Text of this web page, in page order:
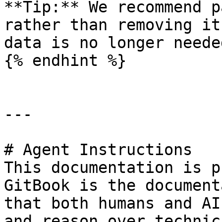
**Tip:** We recommend
rather than removing
data is no longer
{% endhint %}
---
# Agent Instructions
This documentation is
GitBook is the
that both humans and